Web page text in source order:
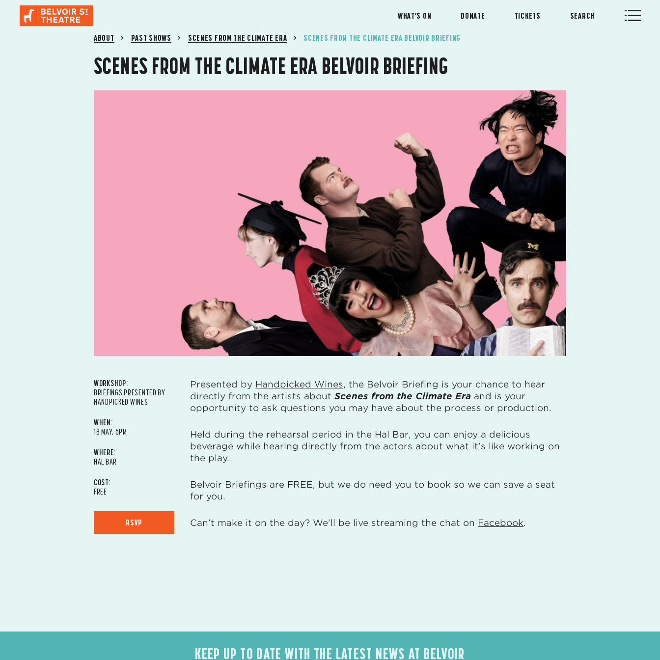
WHAT’S ON DONATE TICKETS SEARCH
ABOUT PAST SHOWS SCENES FROM THE CLIMATE ERA SCENES FROM THE CLIMATE ERA BELVOIR BRIEFING
SCENES FROM THE CLIMATE ERA BELVOIR BRIEFING
WORKSHOP:
BRIEFINGS PRESENTED BY
HANDPICKED WINES
WHEN:
18 MAY, 6PM
WHERE:
HAL BAR
COST:
FREE
RSVP
Presented by Handpicked Wines, the Belvoir Briefing is your chance to hear
directly from the artists about Scenes from the Climate Era and is your
opportunity to ask questions you may have about the process or production.
Held during the rehearsal period in the Hal Bar, you can enjoy a delicious
beverage while hearing directly from the actors about what it’s like working on
the play.
Belvoir Briefings are FREE, but we do need you to book so we can save a seat
for you.
Can’t make it on the day? We’ll be live streaming the chat on Facebook.
KEEP UP TO DATE WITH THE LATEST NEWS AT BELVOIR